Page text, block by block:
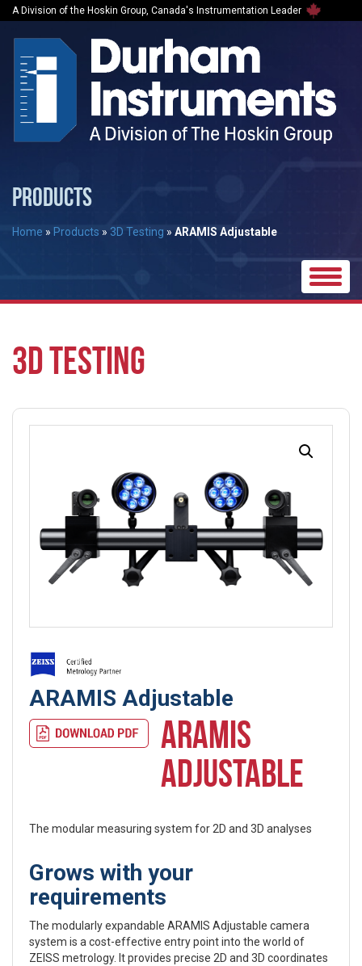
A Division of the Hoskin Group, Canada's Instrumentation Leader
PRODUCTS
Home » Products » 3D Testing » ARAMIS Adjustable
Toggle
3D TESTING
ARAMIS Adjustable
ARAMIS
ADJUSTABLE
The modular measuring system for 2D and 3D analyses
Grows with your
requirements
The modularly expandable ARAMIS Adjustable camera
system is a cost-effective entry point into the world of
ZEISS metrology. It provides precise 2D and 3D coordinates